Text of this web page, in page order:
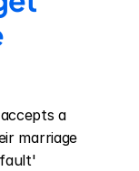
a
marriage